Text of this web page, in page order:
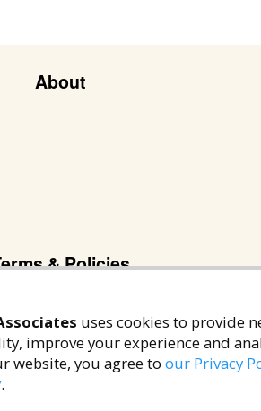
About
& Policies
uses cookies to provide
improve your experience and
website, you agree to our Privacy
.